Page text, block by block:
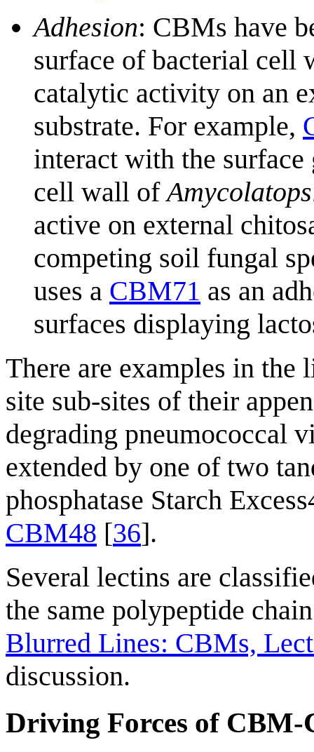
Adhesion: CBMs have
surface of bacterial cell
catalytic activity on an
substrate. For example,
interact with the
cell wall of
active on external
competing soil fungal
uses a CBM71 as an
surfaces displaying
There are examples in
site sub-sites of their
degrading pneumococcal
extended by one of two
phosphatase Starch
CBM48 [36].
Several lectins are
the same polypeptide
Blurred Lines: CBMs,
discussion.
Driving Forces of